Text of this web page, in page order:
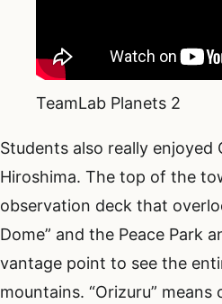
TeamLab Planets 2
Students also really enjoyed
Hiroshima. The top of the
observation deck that
Dome” and the Peace Park
vantage point to see the
mountains. “Orizuru”